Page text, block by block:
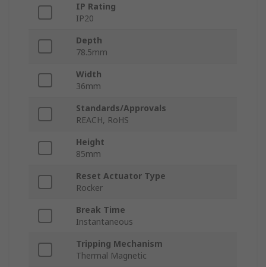
IP Rating
IP20
Depth
78.5mm
Width
36mm
Standards/Approvals
REACH, RoHS
Height
85mm
Reset Actuator Type
Rocker
Break Time
Instantaneous
Tripping Mechanism
Thermal Magnetic